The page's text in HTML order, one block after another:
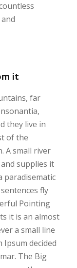
it
far
they live in
of the
A small river
supplies it
paradisematic
fly
Pointing
it is an almost
a small line
decided
The Big